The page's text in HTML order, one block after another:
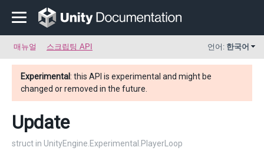
매뉴얼 스크립팅 API 언어: 한국어
Experimental: this API is experimental and might be
changed or removed in the future.
Update
struct in UnityEngine.Experimental.PlayerLoop